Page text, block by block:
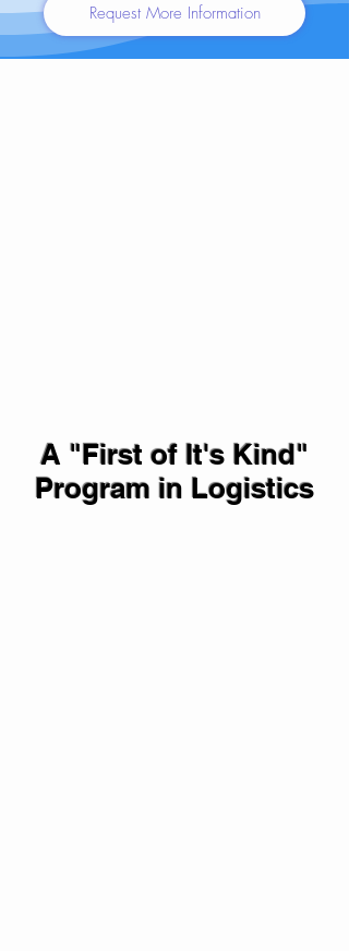
Request More Information
A "First of It's Kind"
Program in Logistics